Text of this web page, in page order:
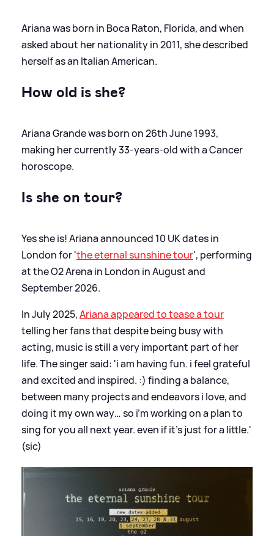
Ariana was born in Boca Raton, Florida, and when
asked about her nationality in 2011, she described
herself as an Italian American.
How old is she?
Ariana Grande was born on 26th June 1993,
making her currently 33-years-old with a Cancer
horoscope.
Is she on tour?
Yes she is! Ariana announced 10 UK dates in
London for 'the eternal sunshine tour', performing
at the O2 Arena in London in August and
September 2026.
In July 2025,Ariana appeared to tease a tour
telling her fans that despite being busy with
acting, music is still a very important part of her
life. The singer said: 'i am having fun. i feel grateful
and excited and inspired. :) finding a balance,
between many projects and endeavors i love, and
doing it my own way… so i’m working on a plan to
sing for you all next year. even if it’s just for a little.'
(sic)